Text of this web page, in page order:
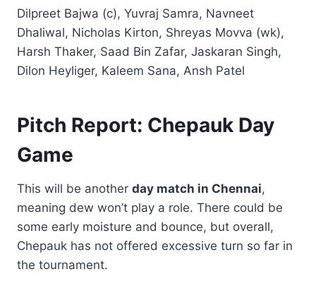
Dilpreet Bajwa (c), Yuvraj Samra, Navneet
Dhaliwal, Nicholas Kirton, Shreyas Movva (wk),
Harsh Thaker, Saad Bin Zafar, Jaskaran Singh,
Dilon Heyliger, Kaleem Sana, Ansh Patel
Pitch Report: Chepauk Day
Game
This will be another day match in Chennai,
meaning dew won’t play a role. There could be
some early moisture and bounce, but overall,
Chepauk has not offered excessive turn so far in
the tournament.